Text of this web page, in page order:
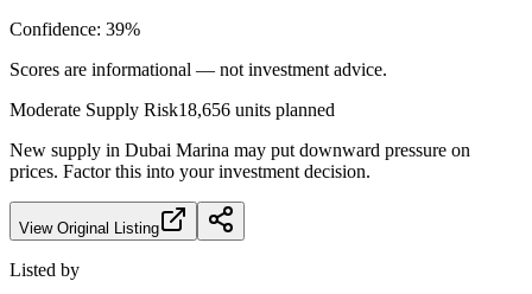
Confidence: 39%
Scores are informational — not investment advice.
Moderate Supply Risk18,656 units planned
New supply in Dubai Marina may put downward pressure on
prices. Factor this into your investment decision.
View Original Listing
Listed by